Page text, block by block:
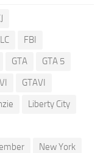
FBI
GTA
GTA 5
GTAVI
Liberty City
New York